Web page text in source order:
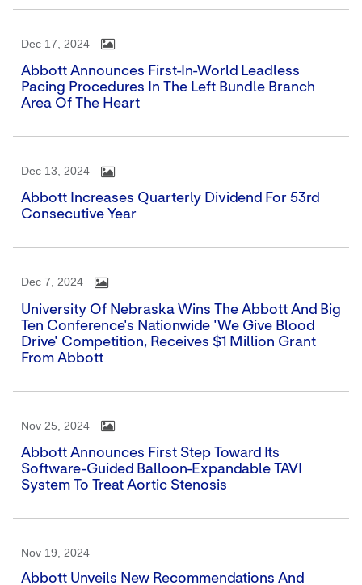
Dec 17, 2024
Abbott Announces First-In-World Leadless
Pacing Procedures In The Left Bundle Branch
Area Of The Heart
Dec 13, 2024
Abbott Increases Quarterly Dividend For 53rd
Consecutive Year
Dec 7, 2024
University Of Nebraska Wins The Abbott And Big
Ten Conference's Nationwide 'We Give Blood
Drive' Competition, Receives $1 Million Grant
From Abbott
Nov 25, 2024
Abbott Announces First Step Toward Its
Software-Guided Balloon-Expandable TAVI
System To Treat Aortic Stenosis
Nov 19, 2024
Abbott Unveils New Recommendations And